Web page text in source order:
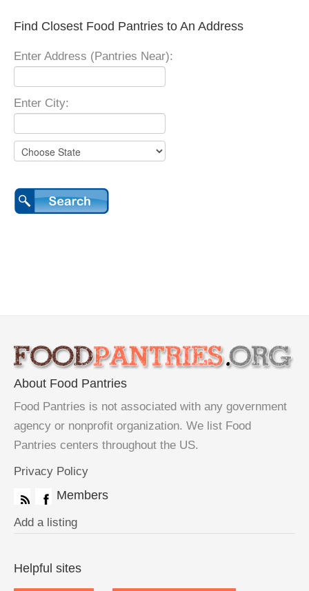
Find Closest Food Pantries to An Address
Enter Address (Pantries Near):
Enter City:
About Food Pantries
Food Pantries is not associated with any government
agency or nonprofit organization. We list Food
Pantries centers throughout the US.
Privacy Policy
Members
Add a listing
Helpful sites